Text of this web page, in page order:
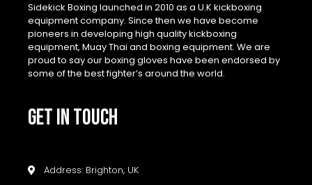
Sidekick Boxing launched in 2010 as a U.K kickboxing
equipment company. Since then we have become
pioneers in developing high quality kickboxing
equipment, Muay Thai and boxing equipment. We are
proud to say our boxing gloves have been endorsed by
some of the best fighter’s around the world.
GET IN TOUCH
Address: Brighton, UK